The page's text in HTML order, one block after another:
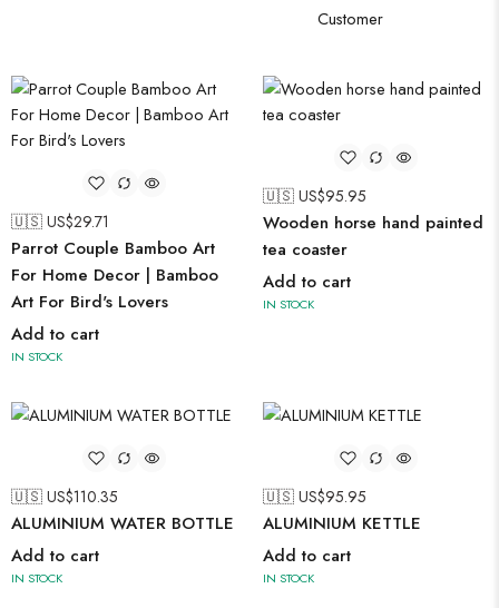
Customer
🇺🇸 US$29.71
Parrot Couple Bamboo Art
For Home Decor | Bamboo
Art For Bird's Lovers
Add to cart
IN STOCK
🇺🇸 US$95.95
Wooden horse hand painted
tea coaster
Add to cart
IN STOCK
🇺🇸 US$110.35
ALUMINIUM WATER BOTTLE
Add to cart
IN STOCK
🇺🇸 US$95.95
ALUMINIUM KETTLE
Add to cart
IN STOCK